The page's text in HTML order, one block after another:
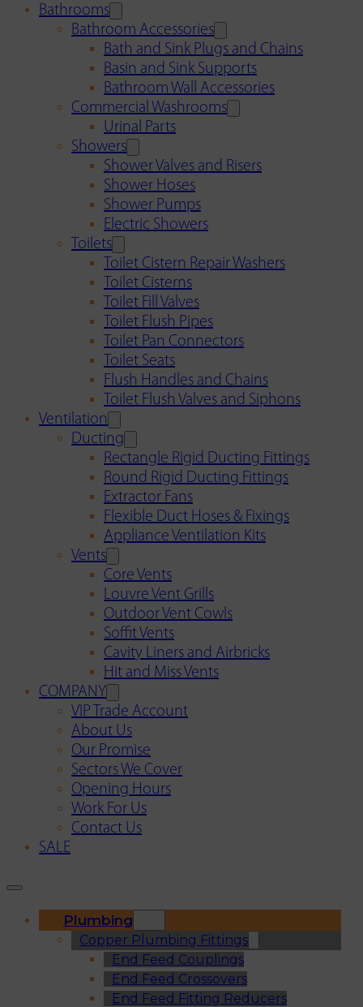
Bathrooms
Bathroom Accessories
Bath and Sink Plugs and Chains
Basin and Sink Supports
Bathroom Wall Accessories
Commercial Washrooms
Urinal Parts
Showers
Shower Valves and Risers
Shower Hoses
Shower Pumps
Electric Showers
Toilets
Toilet Cistern Repair Washers
Toilet Cisterns
Toilet Fill Valves
Toilet Flush Pipes
Toilet Pan Connectors
Toilet Seats
Flush Handles and Chains
Toilet Flush Valves and Siphons
Ventilation
Ducting
Rectangle Rigid Ducting Fittings
Round Rigid Ducting Fittings
Extractor Fans
Flexible Duct Hoses & Fixings
Appliance Ventilation Kits
Vents
Core Vents
Louvre Vent Grills
Outdoor Vent Cowls
Soffit Vents
Cavity Liners and Airbricks
Hit and Miss Vents
COMPANY
VIP Trade Account
About Us
Our Promise
Sectors We Cover
Opening Hours
Work For Us
Contact Us
SALE
Plumbing
Copper Plumbing Fittings
End Feed Couplings
End Feed Crossovers
End Feed Fitting Reducers